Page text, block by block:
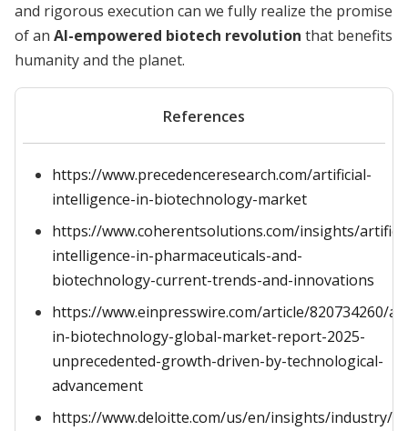
and rigorous execution can we fully realize the promise
of an AI-empowered biotech revolution that benefits
humanity and the planet.
References
https://www.precedenceresearch.com/artificial-
intelligence-in-biotechnology-market
https://www.coherentsolutions.com/insights/
intelligence-in-pharmaceuticals-and-
biotechnology-current-trends-and-innovations
https://www.einpresswire.com/article/820734260/ai-
in-biotechnology-global-market-report-2025-
unprecedented-growth-driven-by-technological-
advancement
https://www.deloitte.com/us/en/insights/industry/